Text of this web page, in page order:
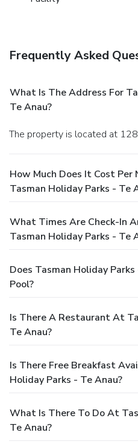
Frequently Asked
What Is The Address For
Te Anau?
The property is located at
How Much Does It Cost
Tasman Holiday Parks - Te
What Times Are Check-In
Tasman Holiday Parks - Te
Does Tasman Holiday
Pool?
Is There A Restaurant At
Te Anau?
Is There Free Breakfast
Holiday Parks - Te Anau?
What Is There To Do At
Te Anau?